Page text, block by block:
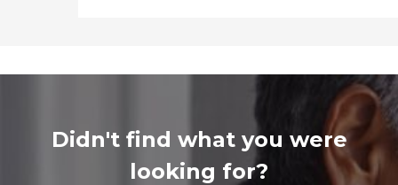
Didn't find what you were
looking for?